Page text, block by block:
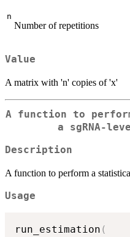
n
Number of repetitions
Value
A matrix with 'n' copies of 'x'
A function to
a sgRNA-
Description
A function to perform a
Usage
run_estimation (